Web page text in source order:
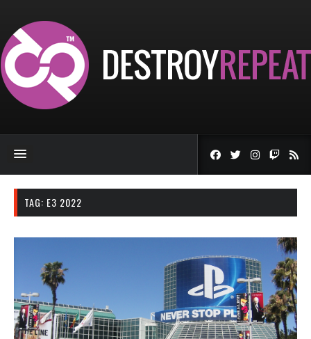
TAG: E3 2022